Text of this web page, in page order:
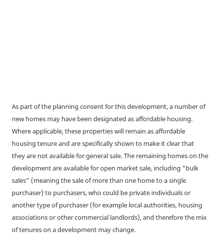
As part of the planning consent for this development, a number of
new homes may have been designated as affordable housing.
Where applicable, these properties will remain as affordable
housing tenure and are specifically shown to make it clear that
they are not available for general sale. The remaining homes on the
development are available for open market sale, including “bulk
sales” (meaning the sale of more than one home to a single
purchaser) to purchasers, who could be private individuals or
another type of purchaser (for example local authorities, housing
associations or other commercial landlords), and therefore the mix
of tenures on a development may change.